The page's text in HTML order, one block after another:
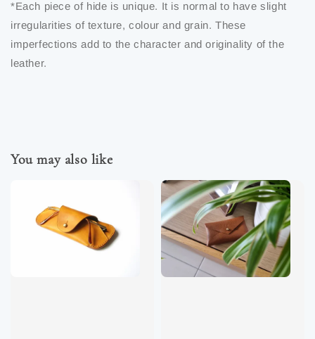
*Each piece of hide is unique. It is normal to have slight
irregularities of texture, colour and grain. These
imperfections add to the character and originality of the
leather.
You may also like